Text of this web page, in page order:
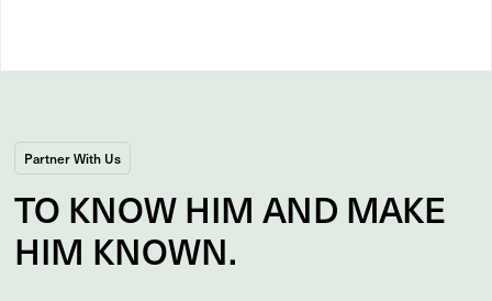
Partner With Us
TO KNOWHIM AND MAKE
HIM KNOWN.